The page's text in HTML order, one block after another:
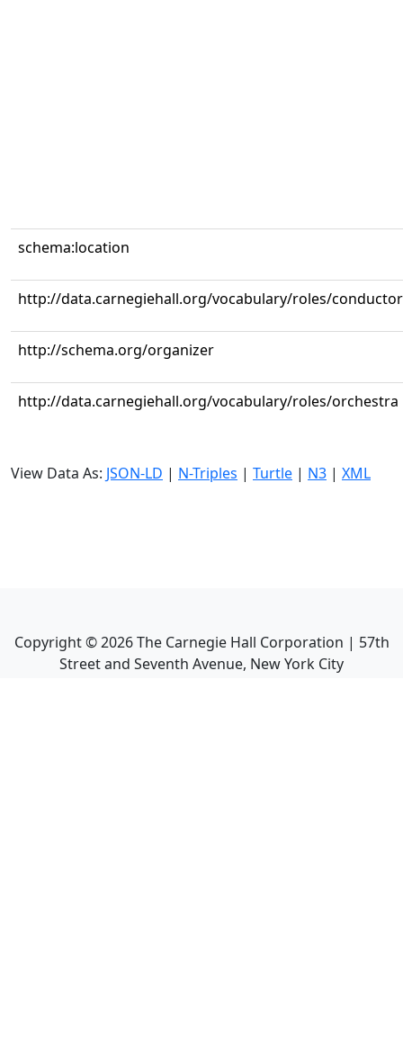
schema:location
http://data.carnegiehall.org/vocabulary/roles/conductor
http://schema.org/organizer
http://data.carnegiehall.org/vocabulary/roles/orchestra
View Data As: JSON-LD | N-Triples | Turtle | N3 | XML
Copyright ©2026The Carnegie Hall Corporation | 57th
Street and Seventh Avenue, New York City